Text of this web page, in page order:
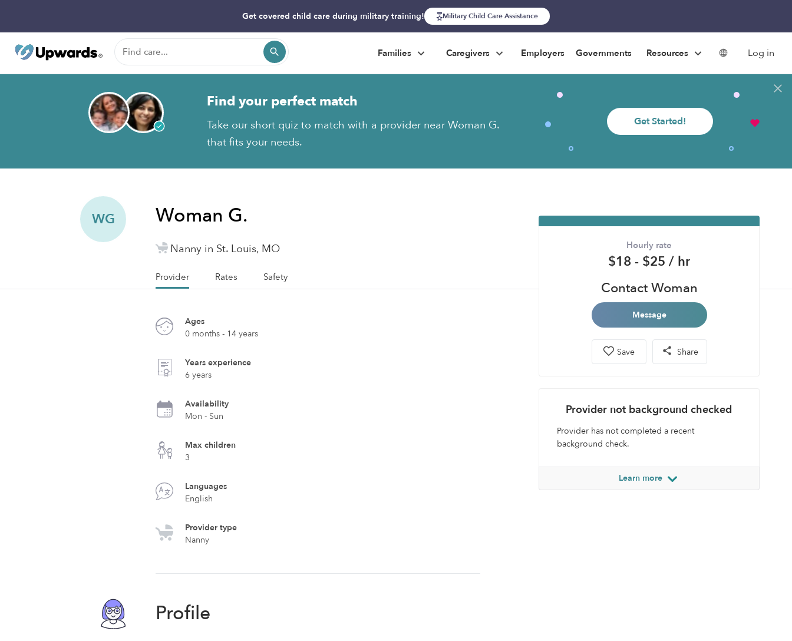
Get covered child care during military training! Military Child Care Assistance
Families Caregivers Employers Governments Resources Log in
Find your perfect match
Take our short quiz to match with a provider near Woman G.
that fits your needs.
Get Started!
WG Woman G.
Nanny in St. Louis, MO
Provider Rates Safety
Ages
0 months - 14 years
Years experience
6 years
Availability
Mon - Sun
Max children
3
Languages
English
Provider type
Nanny
Profile
Hourly rate
$18 - $25 / hr
Contact Woman
Message
Save Share
Provider not background checked
Provider has not completed a recent
background check.
Learn more